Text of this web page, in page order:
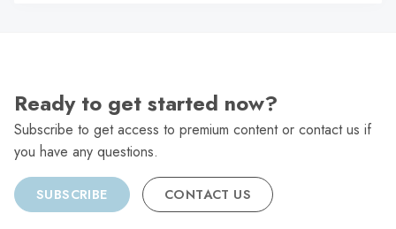
Ready to get started now?
Subscribe to get access to premium content or contact us if
you have any questions.
SUBSCRIBE CONTACT US